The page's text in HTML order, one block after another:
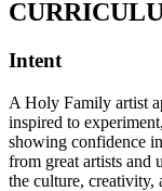
Intent
A Holy Family artist
inspired to
showing confidence
from great artists and
the culture, creativity,